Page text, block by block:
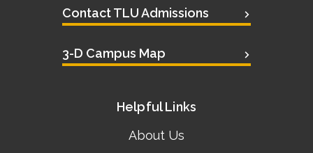
Contact TLU Admissions
3-D Campus Map
Helpful Links
About Us